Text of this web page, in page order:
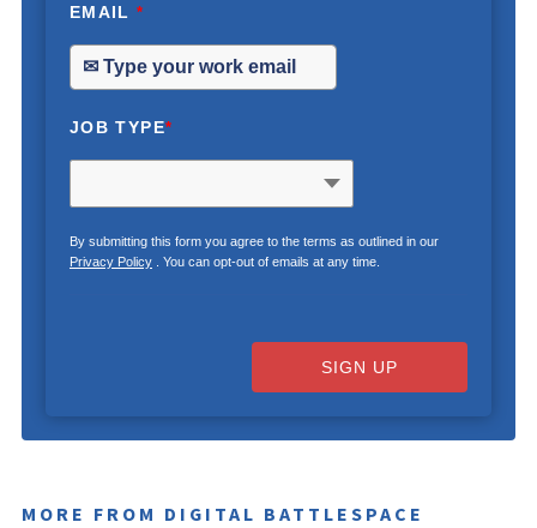
EMAIL*
JOB TYPE*
By submitting this form you agree to the terms as outlined in our
Privacy Policy. You can opt-out of emails at any time.
SIGN UP
MORE FROM DIGITAL BATTLESPACE